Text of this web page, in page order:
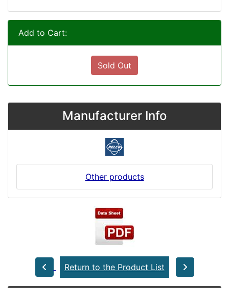
Add to Cart:
Sold Out
Manufacturer Info
Other products
Return to the Product List